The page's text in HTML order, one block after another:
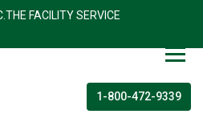
FACILITY SERVICE
1-800-472-9339